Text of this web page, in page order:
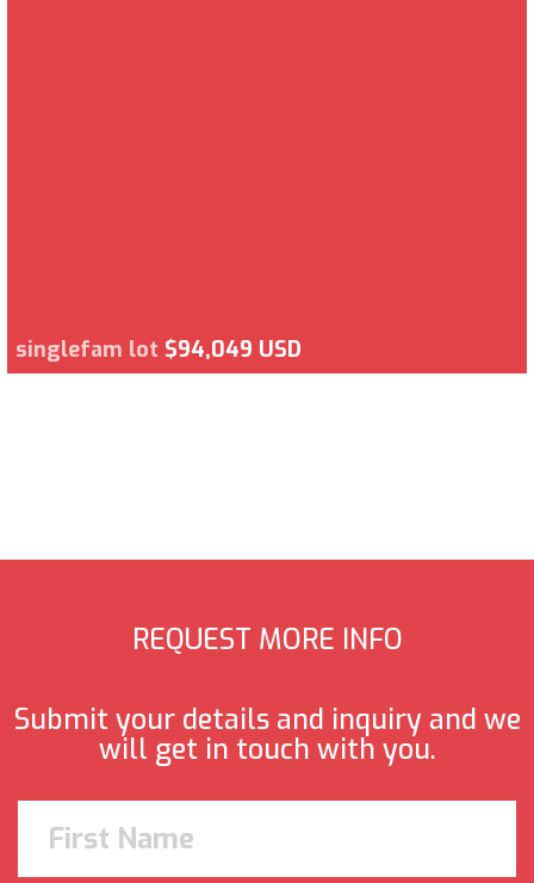
singlefam lot $94,049 USD
REQUEST MORE INFO
Submit your details and inquiry and we
will get in touch with you.